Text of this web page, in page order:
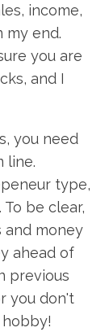
income,
my end.
you are
and I
you need
line.
type,
be clear,
and money
ahead of
previous
you don't
hobby!